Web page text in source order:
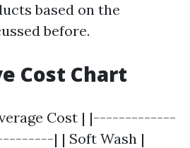
based on the
before.
Cost Chart
Cost | |-------------
| | Soft Wash |